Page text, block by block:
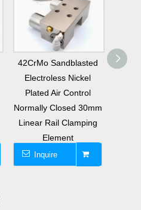
42CrMo Sandblasted
Electroless Nickel
Plated Air Control
Normally Closed 30mm
Linear Rail Clamping
Element
Inquire
42CrMo